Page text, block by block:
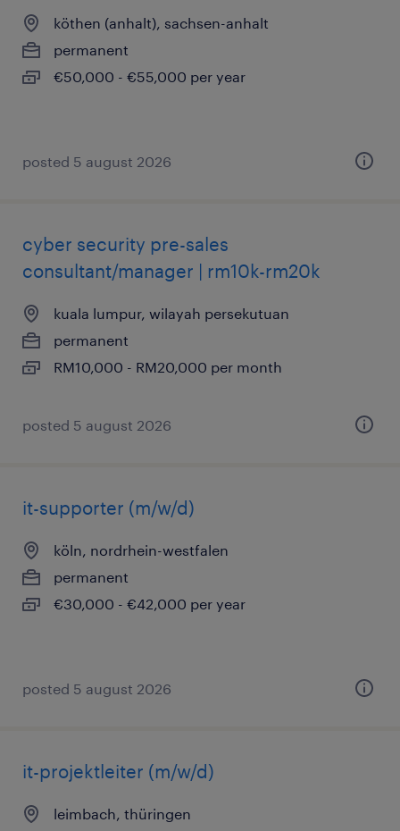
köthen (anhalt), sachsen-anhalt
permanent
€50,000 - €55,000 per year
posted 5 august 2026
cyber security pre-sales
consultant/manager | rm10k-rm20k
kuala lumpur, wilayah persekutuan
permanent
RM10,000 - RM20,000 per month
posted 5 august 2026
it-supporter (m/w/d)
köln, nordrhein-westfalen
permanent
€30,000 - €42,000 per year
posted 5 august 2026
it-projektleiter (m/w/d)
leimbach, thüringen